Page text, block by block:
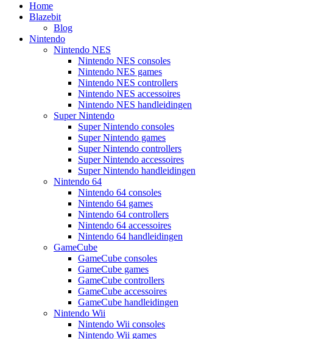
Home
Blazebit
Blog
Nintendo
Nintendo NES
Nintendo NES consoles
Nintendo NES games
Nintendo NES controllers
Nintendo NES accessoires
Nintendo NES handleidingen
Super Nintendo
Super Nintendo consoles
Super Nintendo games
Super Nintendo controllers
Super Nintendo accessoires
Super Nintendo handleidingen
Nintendo 64
Nintendo 64 consoles
Nintendo 64 games
Nintendo 64 controllers
Nintendo 64 accessoires
Nintendo 64 handleidingen
GameCube
GameCube consoles
GameCube games
GameCube controllers
GameCube accessoires
GameCube handleidingen
Nintendo Wii
Nintendo Wii consoles
Nintendo Wii games